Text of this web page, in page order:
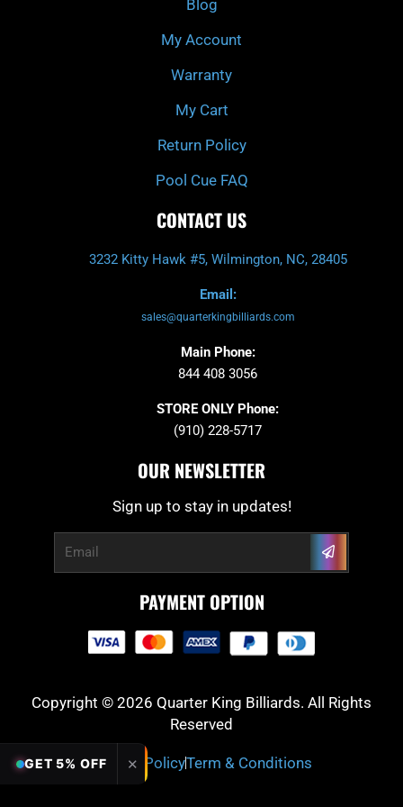
m
Blog
My Account
Warranty
My Cart
Return Policy
Pool Cue FAQ
CONTACT US
3232 Kitty Hawk #5, Wilmington, NC, 28405
Email:
sales@quarterkingbilliards.com
Main Phone:
844 408 3056
STORE ONLY Phone:
(910) 228-5717
OUR NEWSLETTER
Sign up to stay in updates!
Submit
PAYMENT OPTION
Copyright © 2026 Quarter King Billiards. All Rights
Reserved
Privacy PolicyTerm & Conditions
GET 5% OFF ✕